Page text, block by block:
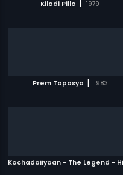
Kiladi Pilla | 1979
Prem Tapasya | 1983